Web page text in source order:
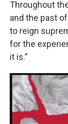
Throughout
and the past
to reign
for the
it is.”